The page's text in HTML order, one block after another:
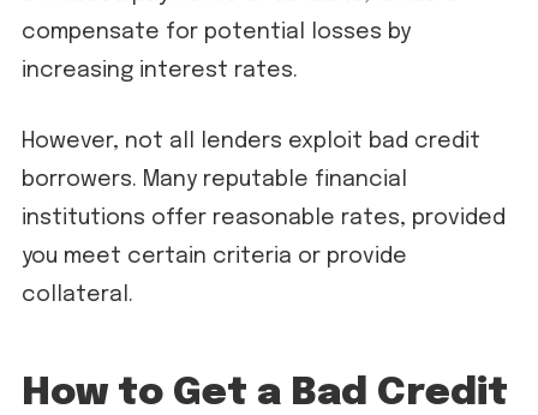
compensate for potential losses by
increasing interest rates.
However, not all lenders exploit bad credit
borrowers. Many reputable financial
institutions offer reasonable rates, provided
you meet certain criteria or provide
collateral.
How to Get a Bad Credit